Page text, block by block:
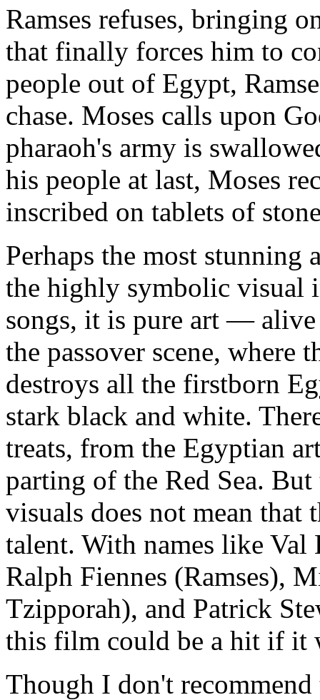
Ramses refuses, bringing
that finally forces him to
people out of Egypt,
chase. Moses calls upon
pharaoh's army is
his people at last, Moses
inscribed on tablets of
Perhaps the most
the highly symbolic visual
songs, it is pure art —
the passover scene, where
destroys all the firstborn
stark black and white.
treats, from the Egyptian
parting of the Red Sea.
visuals does not mean that
talent. With names like
Ralph Fiennes (Ramses),
Tzipporah), and Patrick
this film could be a hit if it
Though I don't